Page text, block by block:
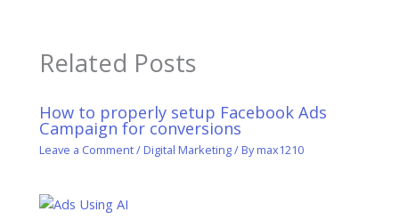
Related Posts
How to properly setup Facebook Ads
Campaign for conversions
Leave a Comment/ Digital Marketing/ Bymax1210